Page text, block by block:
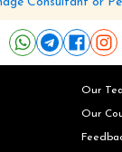
Our
Our